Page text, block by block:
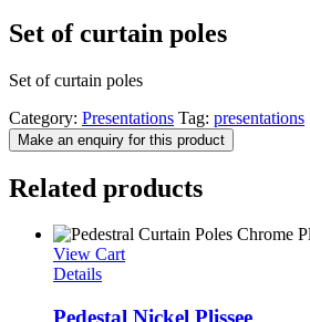
Set of curtain poles
Set of curtain poles
Category: Presentations Tag: presentations
Make an enquiry for this product
Related products
View Cart
Details
Pedestal Nickel Plissee